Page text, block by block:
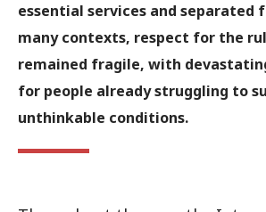
essential services and separated
many contexts, respect for the
remained fragile, with
for people already struggling to
unthinkable conditions.